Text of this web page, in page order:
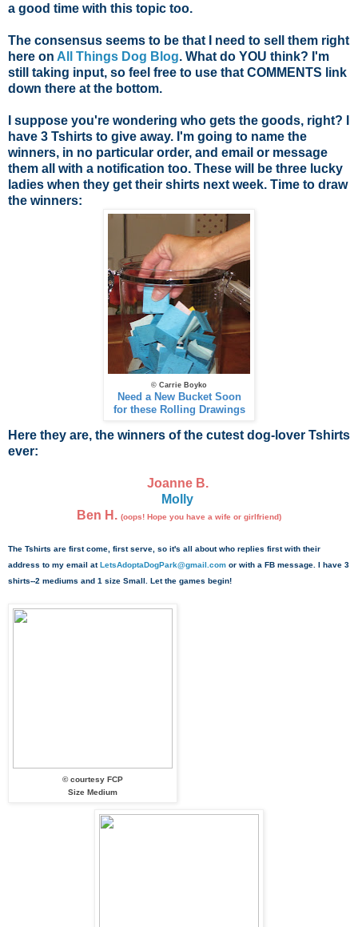
a good time with this topic too.
The consensus seems to be that I need to sell them right
here on All Things Dog Blog. What do YOU think? I'm
still taking input, so feel free to use that COMMENTS link
down there at the bottom.
I suppose you're wondering who gets the goods, right? I
have 3 Tshirts to give away. I'm going to name the
winners, in no particular order, and email or message
them all with a notification too. These will be three lucky
ladies when they get their shirts next week. Time to draw
the winners:
© Carrie Boyko
Need a New Bucket Soon
for these Rolling Drawings
Here they are, the winners of the cutest dog-lover Tshirts
ever:
Joanne B.
Molly
Ben H. (oops! Hope you have a wife or girlfriend)
The Tshirts are first come, first serve, so it's all about who replies first with their
address to my email atLetsAdoptaDogPark@gmail.com or with a FB message. I have 3
shirts--2 mediums and 1 size Small. Let the games begin!
© courtesy FCP
Size Medium